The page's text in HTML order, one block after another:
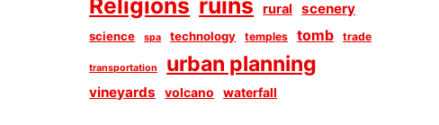
rural scenery
science spa technology temples tomb trade
transportation urban planning
vineyards volcano waterfall